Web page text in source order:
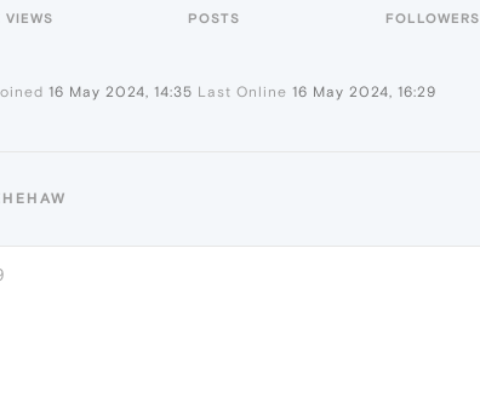
VIEWS POSTS FOLLOWERS
16 May 2024, 14:35 Last Online 16 May 2024, 16:29